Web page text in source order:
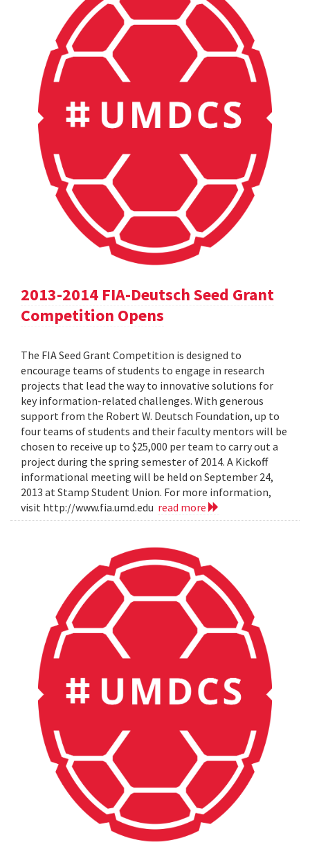
2013-2014 FIA-Deutsch Seed Grant
Competition Opens
The FIA Seed Grant Competition is designed to
encourage teams of students to engage in research
projects that lead the way to innovative solutions for
key information-related challenges. With generous
support from the Robert W. Deutsch Foundation, up to
four teams of students and their faculty mentors will be
chosen to receive up to $25,000 per team to carry out a
project during the spring semester of 2014. A Kickoff
informational meeting will be held on September 24,
2013 at Stamp Student Union. For more information,
visit http://www.fia.umd.edu read more